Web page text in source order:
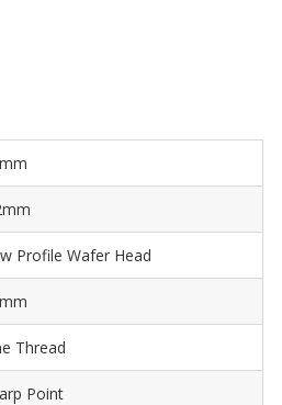
Profile Wafer Head
Thread
Point